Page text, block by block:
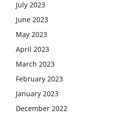
July 2023
June 2023
May 2023
April 2023
March 2023
February 2023
January 2023
December 2022